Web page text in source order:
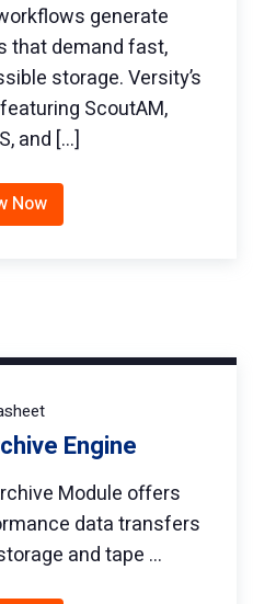
generate
that demand fast,
storage. Versity’s
ScoutAM,
and […]
Now
Engine
Module offers
data transfers
and tape …